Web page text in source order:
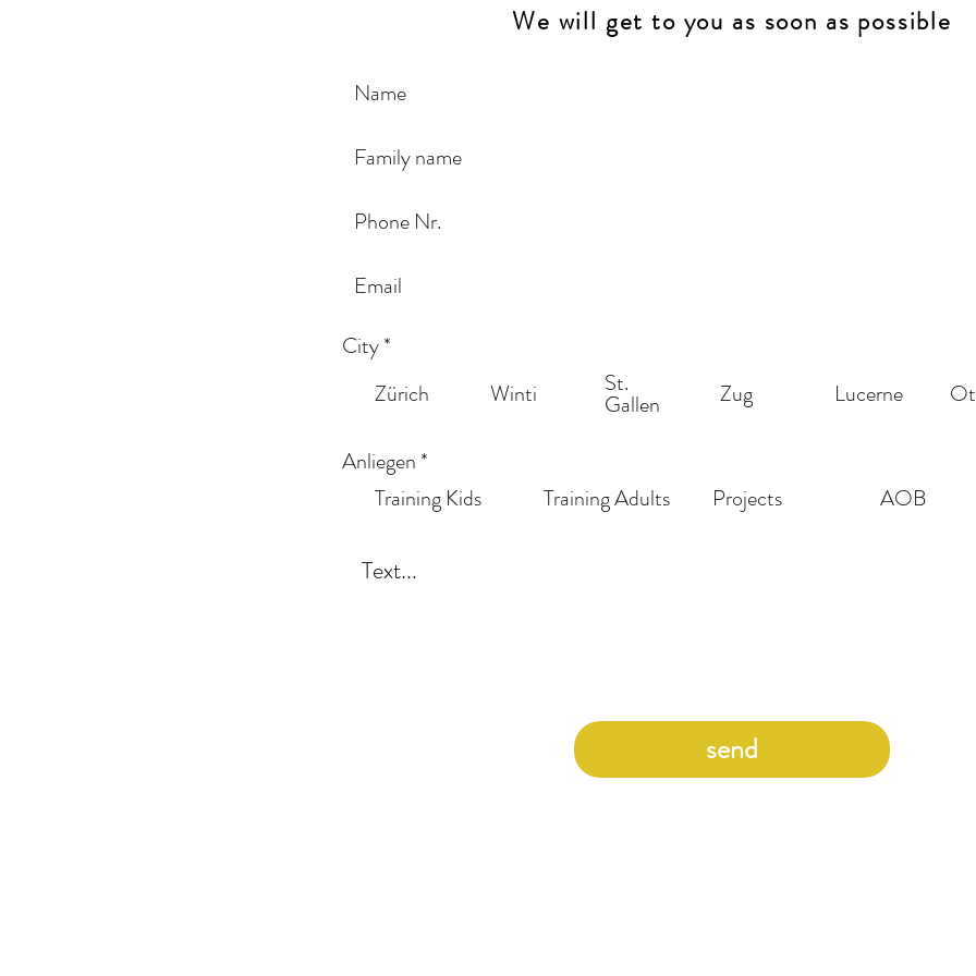
We will get to you as soon as possible
City*
Zürich
Winti St.
Gallen Zug Lucerne
Anliegen *
Training Kids
Training Adults Projects AOB
send